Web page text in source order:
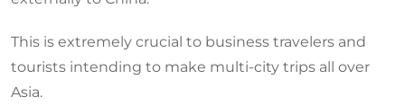
This is extremely crucial to business travelers and
tourists intending to make multi-city trips all over
Asia.